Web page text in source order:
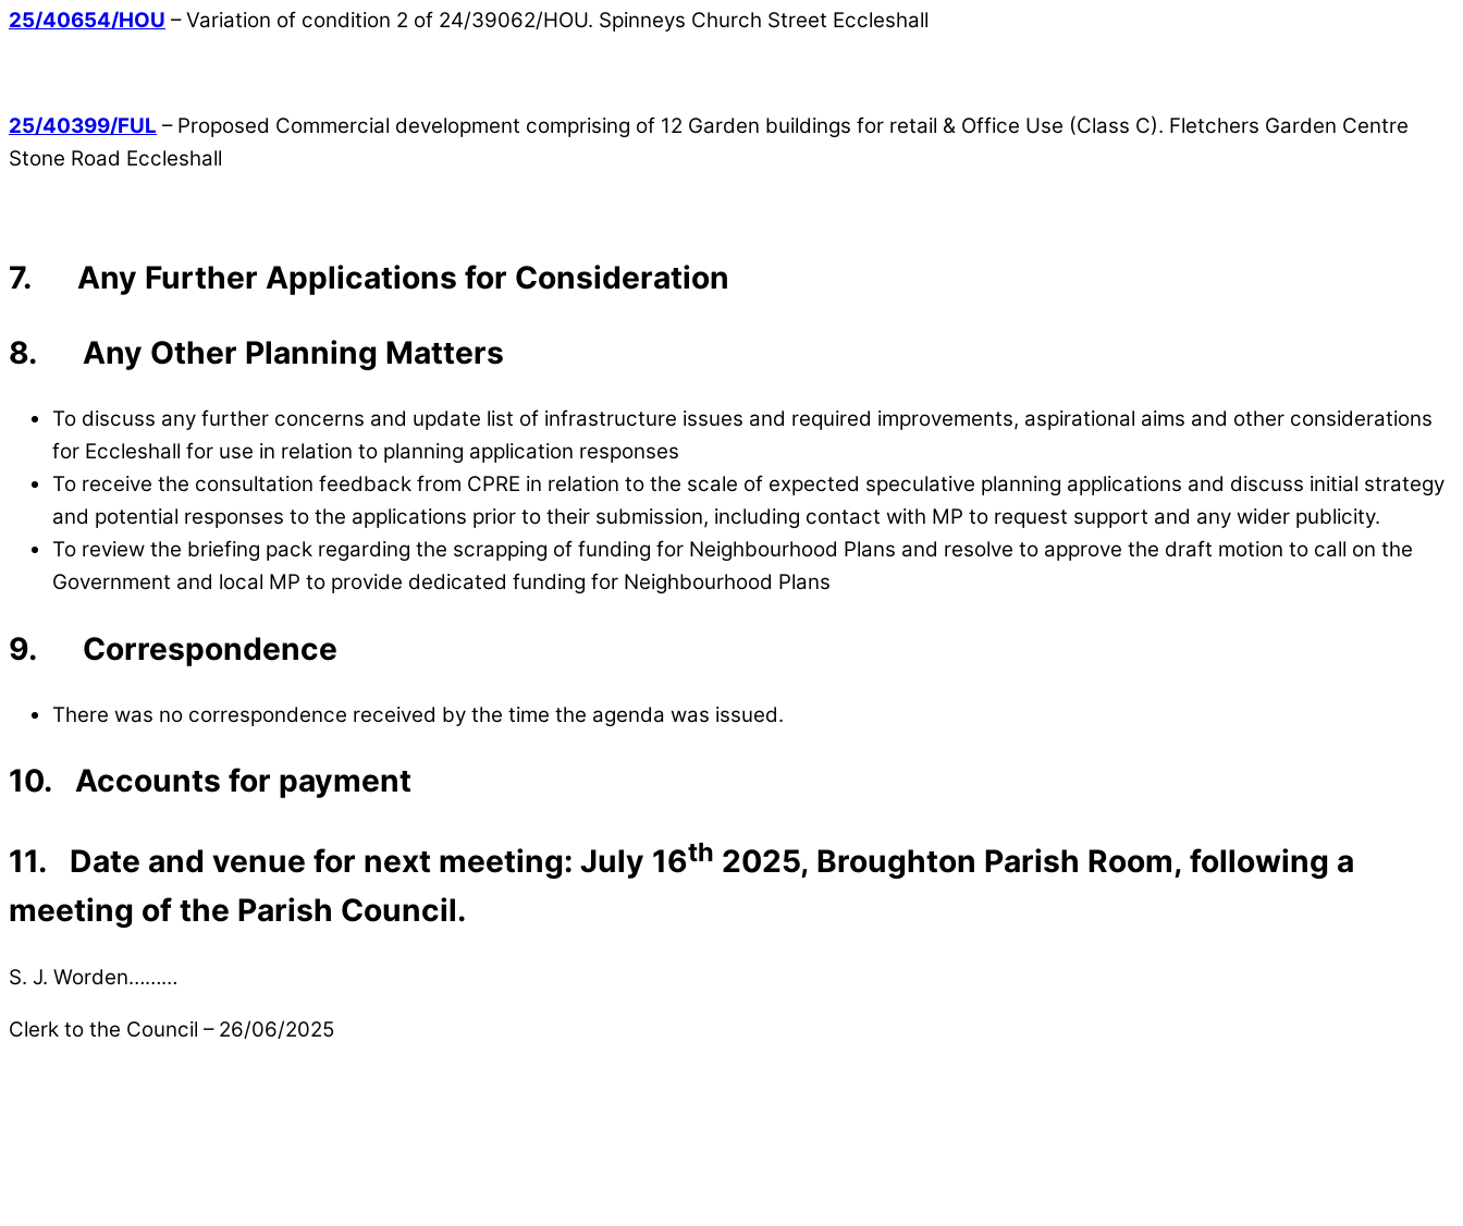
25/40654/HOU – Variation of condition 2 of 24/39062/HOU. Spinneys Church Street Eccleshall
25/40399/FUL – Proposed Commercial development comprising of 12 Garden buildings for retail & Office Use (Class C). Fletchers Garden Centre
Stone Road Eccleshall
7. Any Further Applications for Consideration
8. Any Other Planning Matters
To discuss any further concerns and update list of infrastructure issues and required improvements, aspirational aims and other considerations
for Eccleshall for use in relation to planning application responses
To receive the consultation feedback from CPRE in relation to the scale of expected speculative planning applications and discuss initial strategy
and potential responses to the applications prior to their submission, including contact with MP to request support and any wider publicity.
To review the briefing pack regarding the scrapping of funding for Neighbourhood Plans and resolve to approve the draft motion to call on the
Government and local MP to provide dedicated funding for Neighbourhood Plans
9. Correspondence
There was no correspondence received by the time the agenda was issued.
10. Accounts for payment
11. Date and venue for next meeting: July 16th 2025, Broughton Parish Room, following a
meeting of the Parish Council.
S. J. Worden………
Clerk to the Council – 26/06/2025